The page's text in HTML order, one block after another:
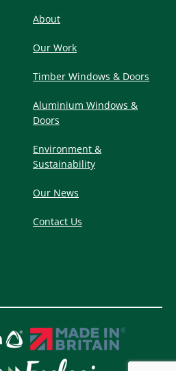
About
Our Work
Timber Windows & Doors
Aluminium Windows &
Doors
Environment &
Sustainability
Our News
Contact Us